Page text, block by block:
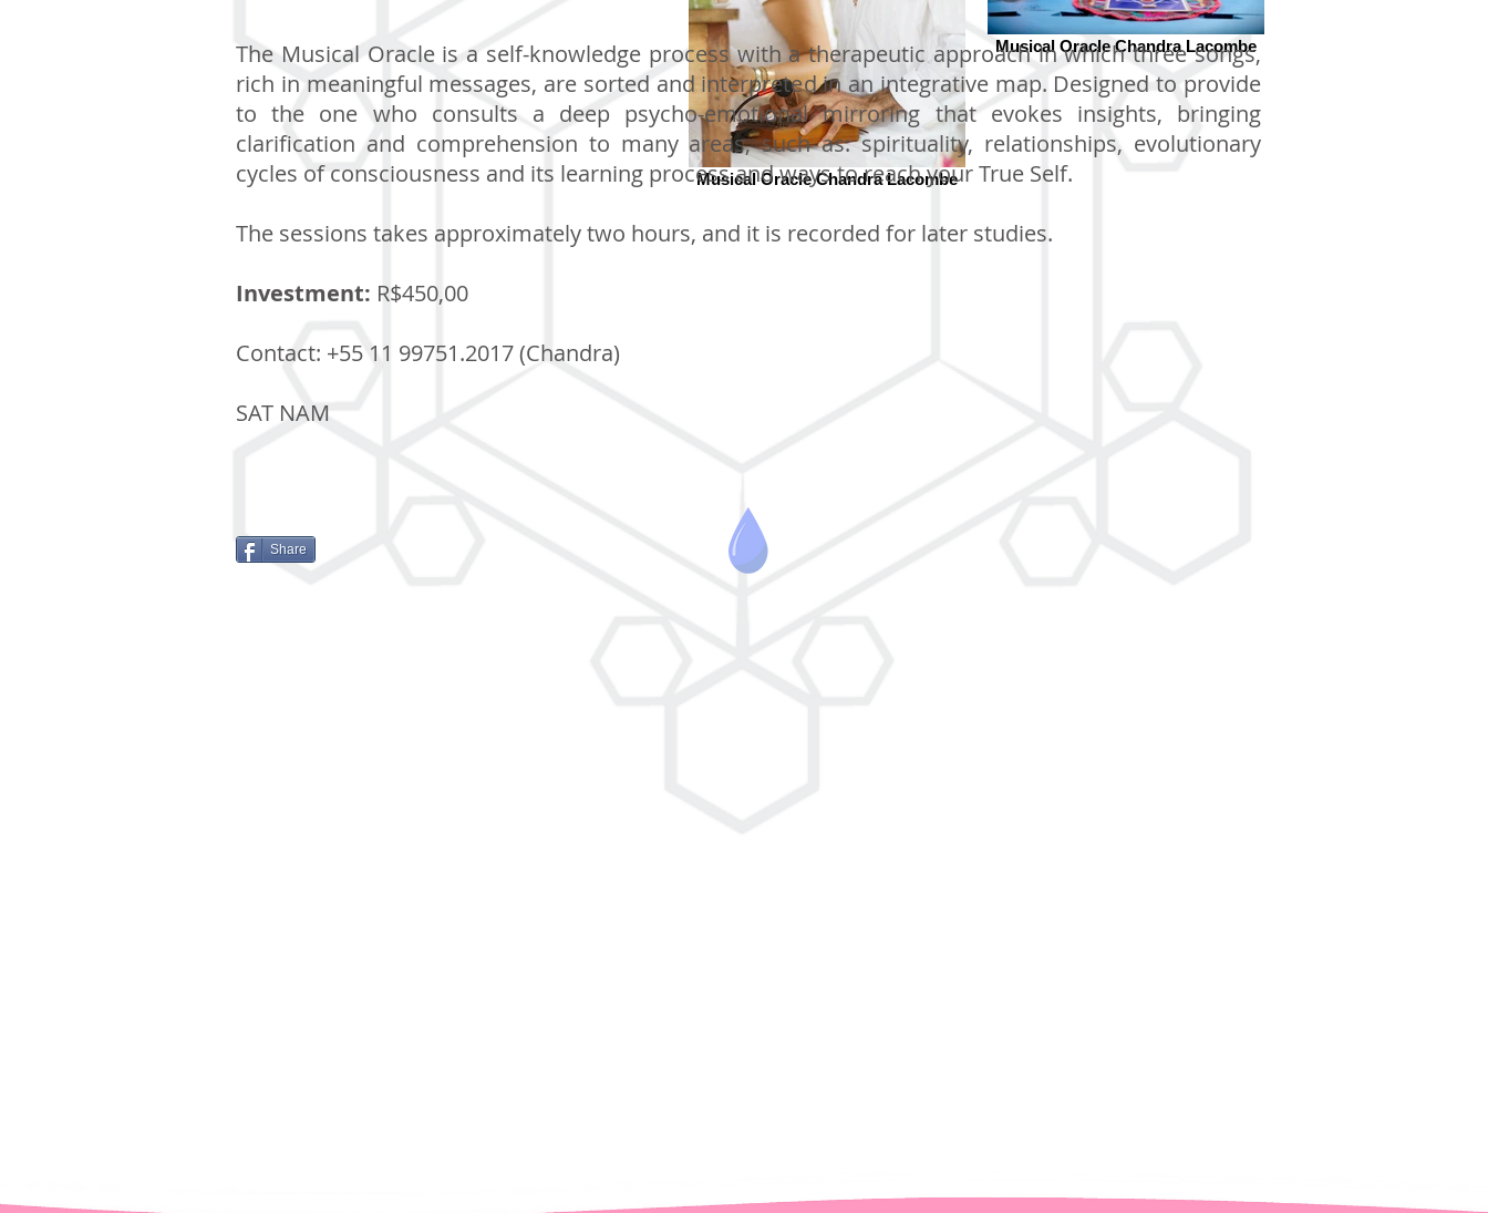
Musical Oracle Chandra Lacombe
Musical Oracle Chandra Lacombe
The Musical Oracle is a self-knowledge process with a therapeutic approach in which three songs,
rich in meaningful messages, are sorted and interpreted in an integrative map. Designed to provide
to the one who consults a deep psycho-emotional mirroring that evokes insights, bringing
clarification and comprehension to many areas, such as: spirituality, relationships, evolutionary
cycles of consciousness and its learning process and ways to reach your True Self.
The sessions takes approximately two hours, and it is recorded for later studies.
Investment: R$450,00
Contact: +55 11 99751.2017 (Chandra)
SAT NAM
Share